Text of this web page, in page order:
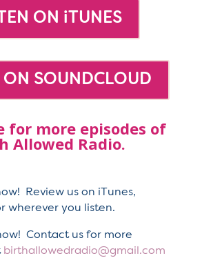
ON iTUNES
ON SOUNDCLOUD
for more episodes of
Allowed Radio.
Review us on iTunes,
wherever you listen.
Contact us for more
birthallowedradio@gmail.com